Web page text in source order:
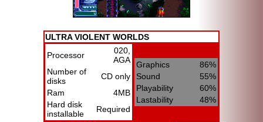
ULTRA VIOLENT WORLDS
Processor
020,
AGA
Number of
disks
CD only
Ram
4MB
Hard disk
installable
Required
Graphics
86%
Sound
55%
Playability
60%
Lastability
48%